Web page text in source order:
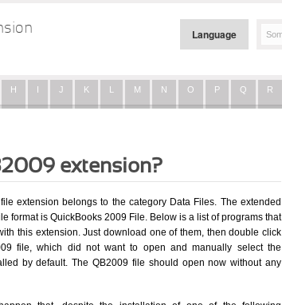
Language
H I J K L M N O P Q R
extension?
extension belongs to the category Data Files. The extended
format is QuickBooks 2009 File. Below is a list of programs that
this extension. Just download one of them, then double click
file, which did not want to open and manually select the
by default. The QB2009 file should open now without any